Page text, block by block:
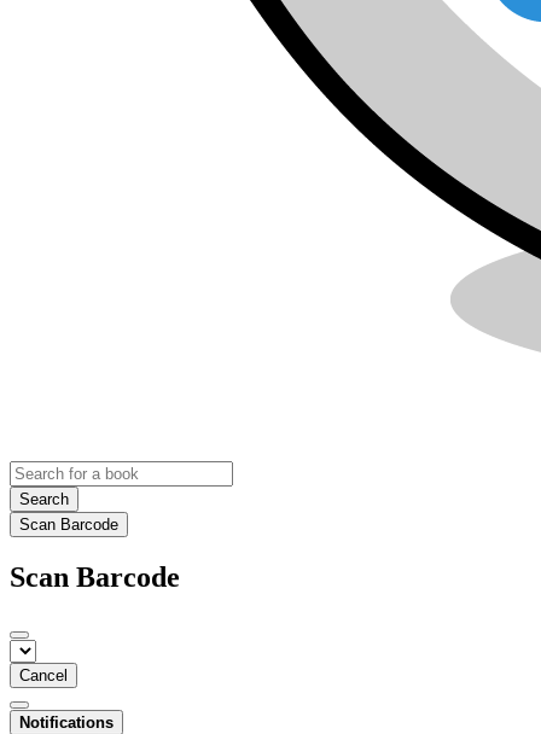
Search
Scan Barcode
Scan Barcode
Cancel
Notifications